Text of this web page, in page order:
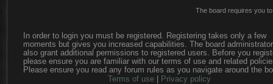
The board requires you
In order to login you must be registered. Registering takes only a few
moments but gives you increased capabilities. The board
also grant additional permissions to registered users. Before you
please ensure you are familiar with our terms of use and related
Please ensure you read any forum rules as you navigate around the
Terms of use| Privacy policy